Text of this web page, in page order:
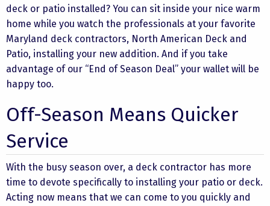
deck or patio installed? You can sit inside your nice warm
home while you watch the professionals at your favorite
Maryland deck contractors, North American Deck and
Patio, installing your new addition. And if you take
advantage of our “End of Season Deal” your wallet will be
happy too.
Off-Season Means Quicker
Service
With the busy season over, a deck contractor has more
time to devote specifically to installing your patio or deck.
Acting now means that we can come to you quickly and